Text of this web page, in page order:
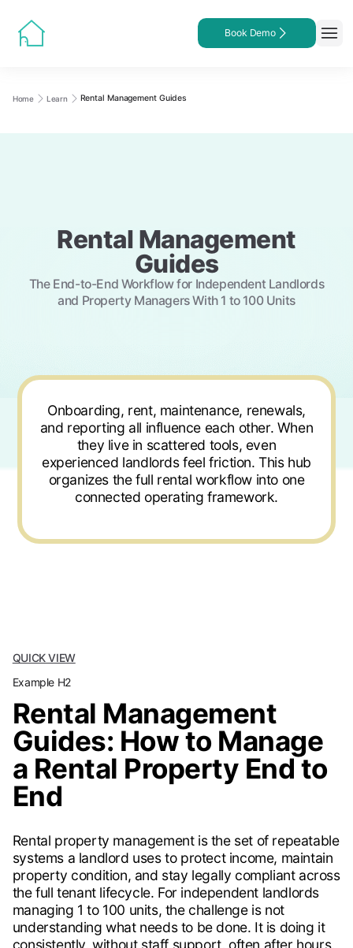
Book Demo
Home Learn Rental Management Guides
Rental Management
Guides
The End-to-End Workflow for Independent Landlords
and Property Managers With 1 to 100 Units
Onboarding, rent, maintenance, renewals,
and reporting all influence each other. When
they live in scattered tools, even
experienced landlords feel friction. This hub
organizes the full rental workflow into one
connected operating framework.
QUICK VIEW
Example H2
Rental Management
Guides: How to Manage
a Rental Property End to
End
Rental property management is the set of repeatable
systems a landlord uses to protect income, maintain
property condition, and stay legally compliant across
the full tenant lifecycle. For independent landlords
managing 1 to 100 units, the challenge is not
understanding what needs to be done. It is doing it